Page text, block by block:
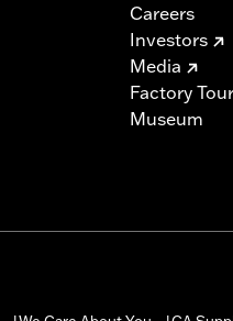
Careers
Investors
Media
Factory
Museum